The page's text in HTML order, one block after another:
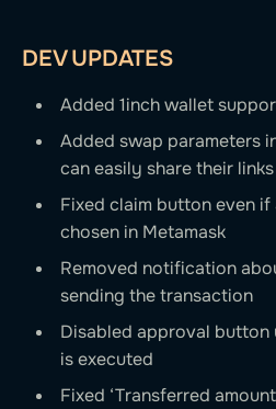
DEV UPDATES
Added 1inch wallet
Added swap parameters
can easily share their links
Fixed claim button even
chosen in Metamask
Removed notification
sending the transaction
Disabled approval
is executed
Fixed ‘Transferred